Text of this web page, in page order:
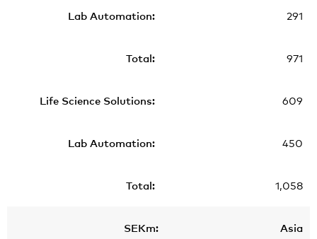
291
971
609
450
1,058
Asia